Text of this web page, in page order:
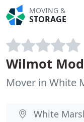
MOVING &
STORAGE
Wilmot
Mover in White
White